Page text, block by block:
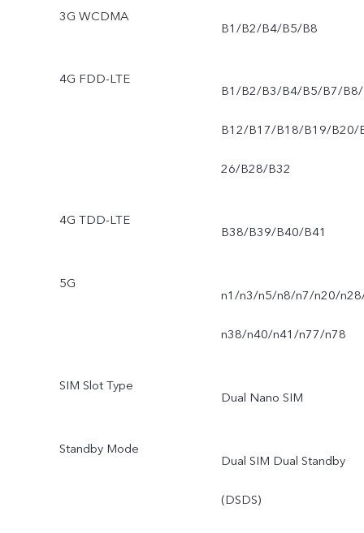
3G WCDMA
B1/B2/B4/B5/B8
4G FDD-LTE
B1/B2/B3/B4/B5/B7/B8/
B12/B17/B18/B19/B20/
26/B28/B32
4G TDD-LTE
B38/B39/B40/B41
5G
n1/n3/n5/n8/n7/n20/
n38/n40/n41/n77/n78
SIM Slot Type
Dual Nano SIM
Standby Mode
Dual SIM Dual Standby
(DSDS)